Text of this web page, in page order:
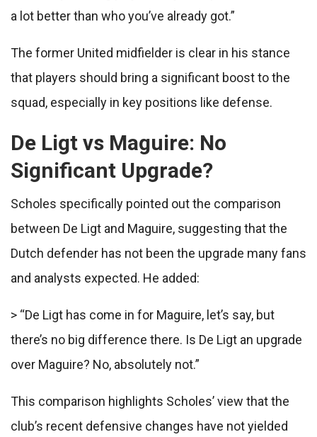
a lot better than who you’ve already got.”
The former United midfielder is clear in his stance
that players should bring a significant boost to the
squad, especially in key positions like defense.
De Ligt vs Maguire: No
Significant Upgrade?
Scholes specifically pointed out the comparison
between De Ligt and Maguire, suggesting that the
Dutch defender has not been the upgrade many fans
and analysts expected. He added:
> “De Ligt has come in for Maguire, let’s say, but
there’s no big difference there. Is De Ligt an upgrade
over Maguire? No, absolutely not.”
This comparison highlights Scholes’ view that the
club’s recent defensive changes have not yielded